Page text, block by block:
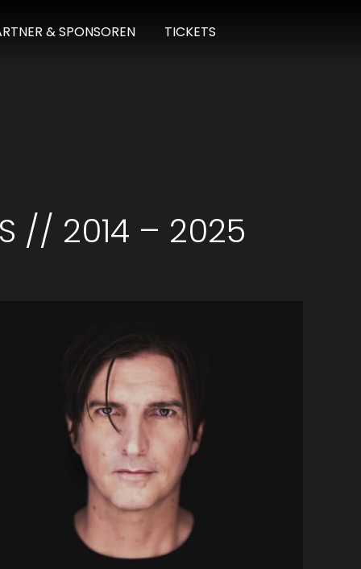
& SPONSOREN TICKETS
// 2014 – 2025